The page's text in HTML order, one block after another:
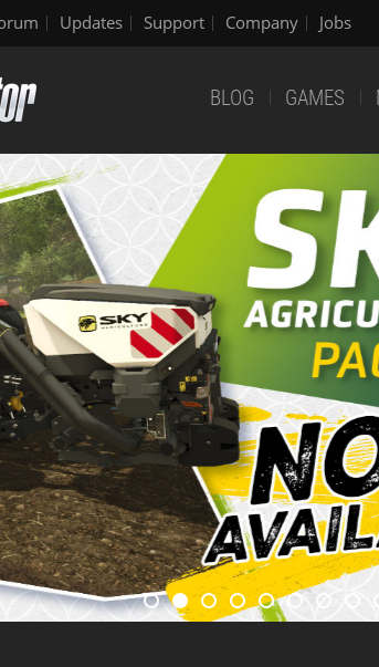
Updates Support Company Jobs
BLOG GAMES